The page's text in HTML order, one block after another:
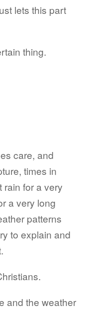
lets this part
thing.
care, and
times in
rain for a very
a very long
patterns
to explain and
and the weather